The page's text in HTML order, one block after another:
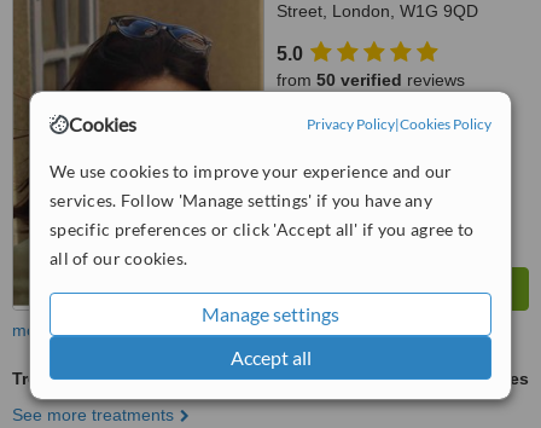
Cookies Privacy Policy|Cookies Policy
We use cookies to improve your experience and our
services. Follow 'Manage settings' if you have any
specific preferences or click 'Accept all' if you agree to
all of our cookies.
Manage settings
Accept all
Street, London, W1G 9QD
5.0
from 50 verified reviews
WhatClinic ServiceScore™
from56interactions
more
Treatment for Depression
ask us for prices
See more treatments